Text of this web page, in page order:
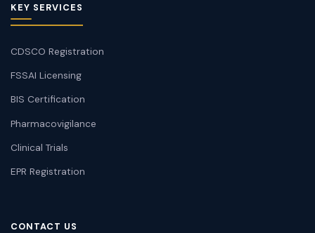
KEY SERVICES
CDSCO Registration
FSSAI Licensing
BIS Certification
Pharmacovigilance
Clinical Trials
EPR Registration
CONTACT US